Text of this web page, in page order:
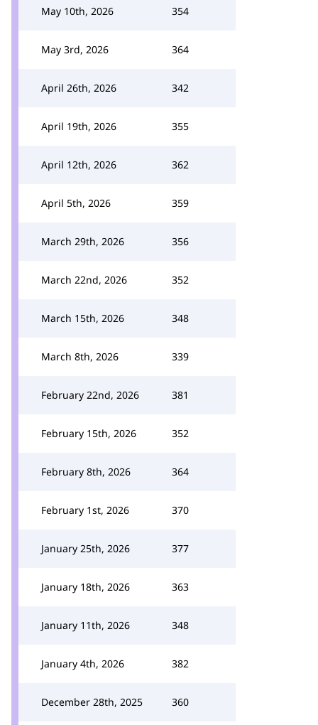
May 10th, 2026 354
May 3rd, 2026 364
April 26th, 2026 342
April 19th, 2026 355
April 12th, 2026 362
April 5th, 2026 359
March 29th, 2026 356
March 22nd, 2026 352
March 15th, 2026 348
March 8th, 2026 339
February 22nd, 2026 381
February 15th, 2026 352
February 8th, 2026 364
February 1st, 2026 370
January 25th, 2026 377
January 18th, 2026 363
January 11th, 2026 348
January 4th, 2026 382
December 28th, 2025 360